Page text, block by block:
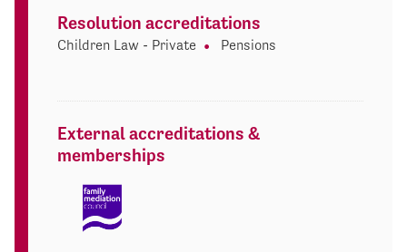
Resolution accreditations
Children Law - Private Pensions
External accreditations &
memberships